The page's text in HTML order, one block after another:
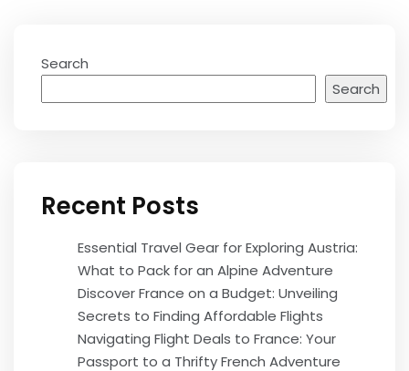
Search
Search
Recent Posts
Essential Travel Gear for Exploring Austria:
What to Pack for an Alpine Adventure
Discover France on a Budget: Unveiling
Secrets to Finding Affordable Flights
Navigating Flight Deals to France: Your
Passport to a Thrifty French Adventure